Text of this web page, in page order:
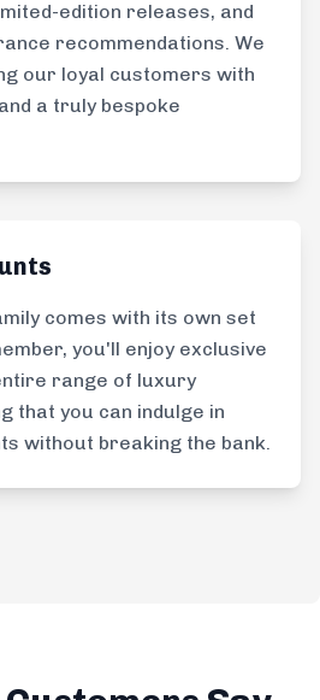
edition releases, and
recommendations. We
our loyal customers with
a truly bespoke
comes with its own set
you'll enjoy exclusive
range of luxury
that you can indulge in
without breaking the bank.